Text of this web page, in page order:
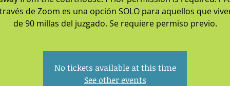
de Zoom es una opción SOLO para aquellos que
de 90 millas del juzgado. Se requiere permiso previo.
No tickets available at this time
See other events